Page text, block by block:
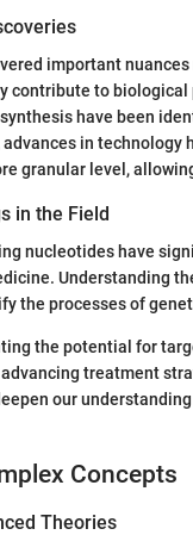
important
contribute to
have been
in
granular level,
in the Field
nucleotides have
Understanding
the processes of
the potential for
treatment
our
Concepts
Theories